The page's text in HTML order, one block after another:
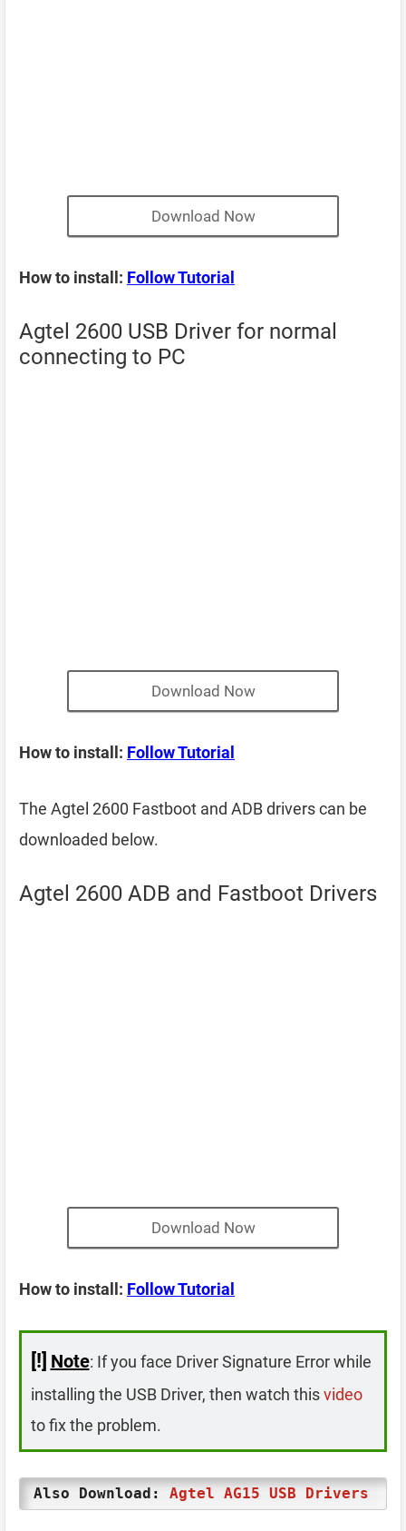
Download Now
How to install: Follow Tutorial
Agtel 2600 USB Driver for normal
connecting to PC
Download Now
How to install: Follow Tutorial
The Agtel 2600 Fastboot and ADB drivers can be
downloaded below.
Agtel 2600 ADB and Fastboot Drivers
Download Now
How to install: Follow Tutorial
[!] Note: If you face Driver Signature Error while
installing the USB Driver, then watch thisvideo
to fix the problem.
Also Download: Agtel AG15 USB Drivers